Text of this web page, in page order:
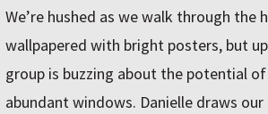
We’re hushed as we walk through the
wallpapered with bright posters, but
group is buzzing about the potential
abundant windows. Danielle draws